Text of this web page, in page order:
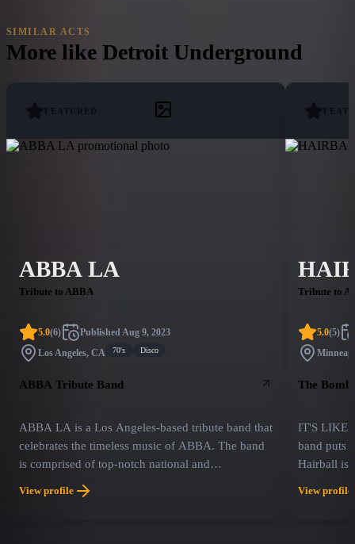
SIMILAR ACTS
More like Detroit Underground
ABBA LA
Tribute to ABBA
5.0(6) PublishedAug 9, 2023
Los Angeles, CA 70's Disco
ABBA Tribute Band
ABBA LA is a Los Angeles-based tribute band that
celebrates the timeless music of ABBA. The band
is comprised of top-notch national and
international musicians who all share one passion:
their love for ABBA and the intricate brilliance of
View profile
Tribute to
5.0(5)
The
IT'S LIKE
band puts
Hairball is
and
View profile